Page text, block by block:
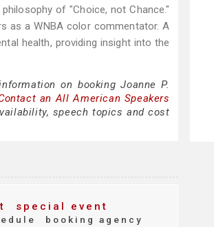
of "Choice, not Chance."
as a WNBA color commentator. A
health, providing insight into the
on booking Joanne P.
an All American Speakers
speech topics and cost
special event
booking agency